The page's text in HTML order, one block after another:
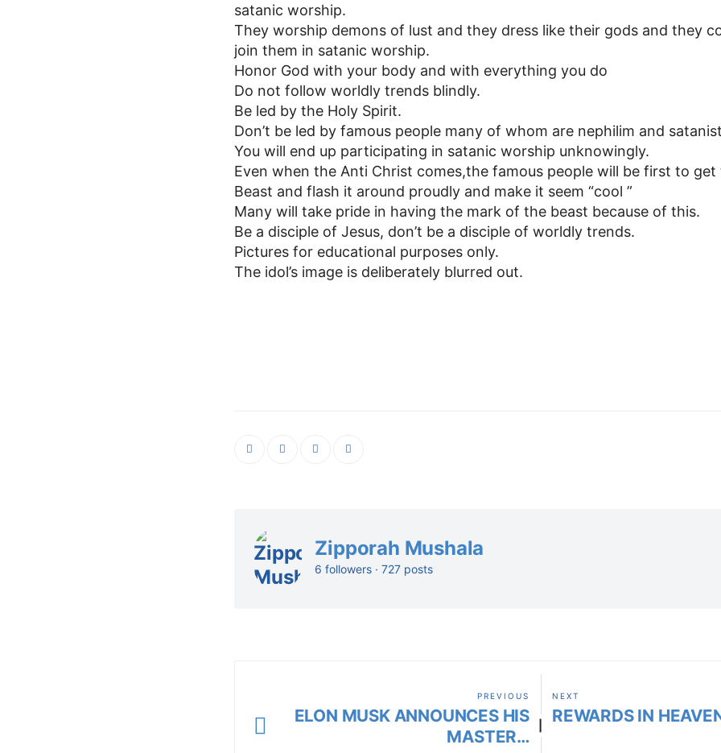
satanic worship.
They worship demons of lust and they dress like their gods and they
join them in satanic worship.
Honor God with your body and with everything you do
Do not follow worldly trends blindly.
Be led by the Holy Spirit.
Don’t be led by famous people many of whom are nephilim and
You will end up participating in satanic worship unknowingly.
Even when the Anti Christ comes,the famous people will be first to
Beast and flash it around proudly and make it seem “cool ”
Many will take pride in having the mark of the beast because of this.
Be a disciple of Jesus, don’t be a disciple of worldly trends.
Pictures for educational purposes only.
The idol’s image is deliberately blurred out.
Zipporah Mushala
6 followers · 727 posts
PREVIOUS
ELON MUSK ANNOUNCES HIS
MASTER…
NEXT
REWARDS IN